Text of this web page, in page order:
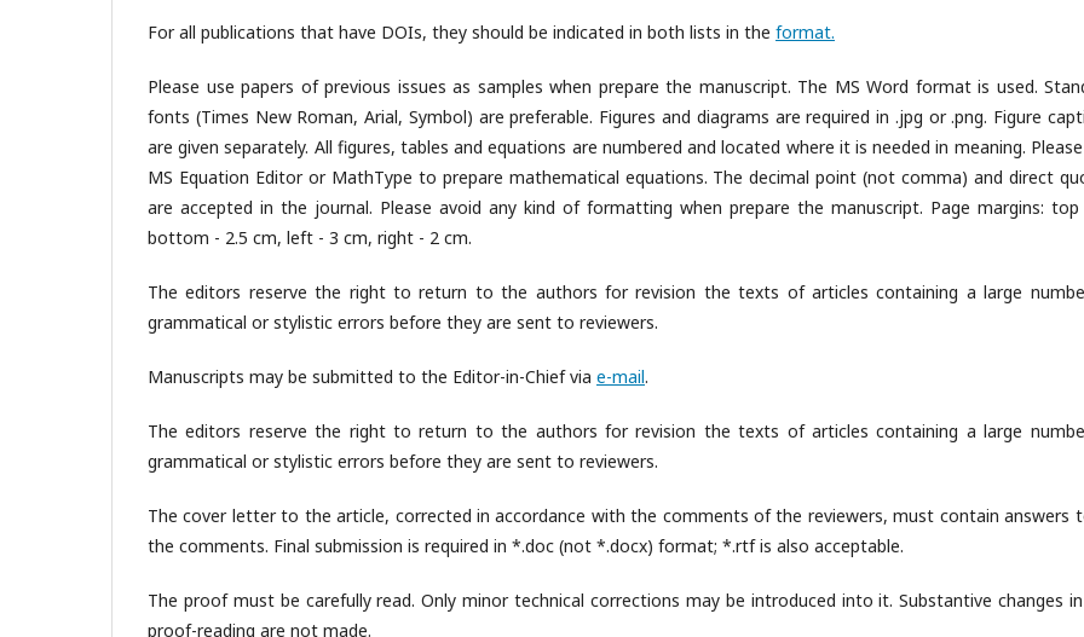
For all publications that have DOIs, they should be indicated in both lists in the format.
Please use papers of previous issues as samples when prepare the manuscript. The MS Word format is used.
fonts (Times New Roman, Arial, Symbol) are preferable. Figures and diagrams are required in .jpg or .png. Figure
are given separately. All figures, tables and equations are numbered and located where it is needed in meaning.
MS Equation Editor or MathType to prepare mathematical equations. The decimal point (not comma) and direct
are accepted in the journal. Please avoid any kind of formatting when prepare the manuscript. Page margins: top
bottom - 2.5 cm, left - 3 cm, right - 2 cm.
The editors reserve the right to return to the authors for revision the texts of articles containing a large
grammatical or stylistic errors before they are sent to reviewers.
Manuscripts may be submitted to the Editor-in-Chief via e-mail.
The editors reserve the right to return to the authors for revision the texts of articles containing a large
grammatical or stylistic errors before they are sent to reviewers.
The cover letter to the article, corrected in accordance with the comments of the reviewers, must contain answers
the comments. Final submission is required in *.doc (not *.docx) format; *.rtf is also acceptable.
The proof must be carefully read. Only minor technical corrections may be introduced into it. Substantive changes
proof-reading are not made.